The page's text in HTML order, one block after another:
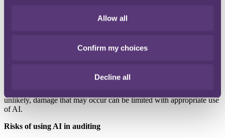
Allow all
Confirm my choices
Decline all
has worked with the client for
basis and could be useful in identifying gaps and testing answers
Without wishing to oversimplify, AI has the
providing better insights and uncovering
unlikely, damage that may occur can be limited with appropriate use
of AI.
Risks of using AI in auditing